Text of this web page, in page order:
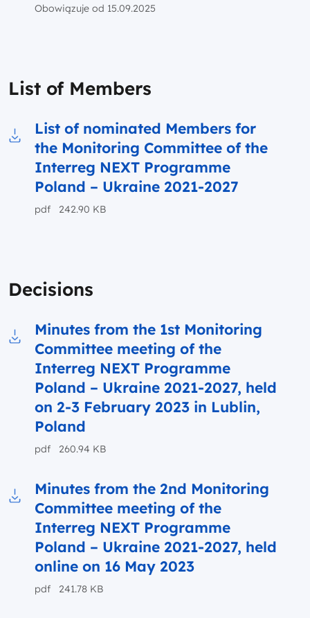
Obowiązuje od 15.09.2025
List of Members
Download to file List of nominated Members
List of nominated Members for
the Monitoring Committee of the
Interreg NEXT Programme
Poland – Ukraine 2021-2027
pdf 242.90 KB
Decisions
Download to file Minutes from the 1st
Minutes from the 1st Monitoring
Committee meeting of the
Interreg NEXT Programme
Poland – Ukraine 2021-2027, held
on 2-3 February 2023 in Lublin,
Poland
pdf 260.94 KB
Download to file Minutes from the 2nd
Minutes from the 2nd Monitoring
Committee meeting of the
Interreg NEXT Programme
Poland – Ukraine 2021-2027, held
online on 16 May 2023
pdf 241.78 KB